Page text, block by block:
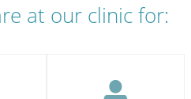
at our clinic for: